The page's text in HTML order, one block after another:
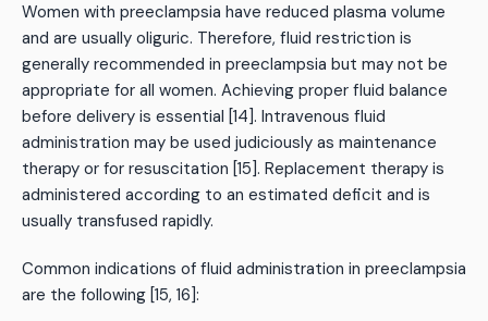
Women with preeclampsia have reduced plasma volume
and are usually oliguric. Therefore, fluid restriction is
generally recommended in preeclampsia but may not be
appropriate for all women. Achieving proper fluid balance
before delivery is essential [14]. Intravenous fluid
administration may be used judiciously as maintenance
therapy or for resuscitation [15]. Replacement therapy is
administered according to an estimated deficit and is
usually transfused rapidly.
Common indications of fluid administration in preeclampsia
are the following [15, 16]: